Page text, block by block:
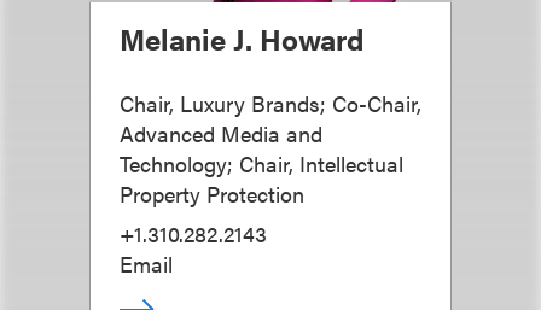
Melanie J. Howard
Chair, Luxury Brands; Co-Chair,
Advanced Media and
Technology; Chair, Intellectual
Property Protection
+1.310.282.2143
Email